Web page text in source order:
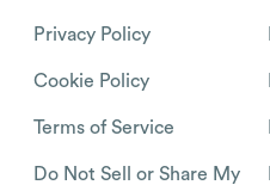
Privacy Policy
Cookie Policy
Terms of Service
Do Not Sell or Share My